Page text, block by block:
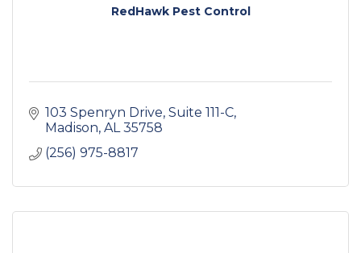
RedHawk Pest Control
103 Spenryn Drive Suite 111-C
Madison AL 35758
(256) 975-8817